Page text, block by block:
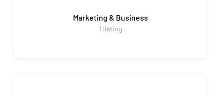
Marketing & Business
1 listing